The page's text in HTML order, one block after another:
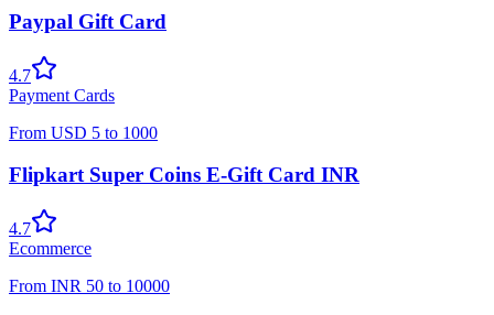
Paypal Gift Card
4.7
Payment Cards
From USD 5 to 1000
Flipkart Super Coins E-Gift Card INR
4.7
Ecommerce
From INR 50 to 10000